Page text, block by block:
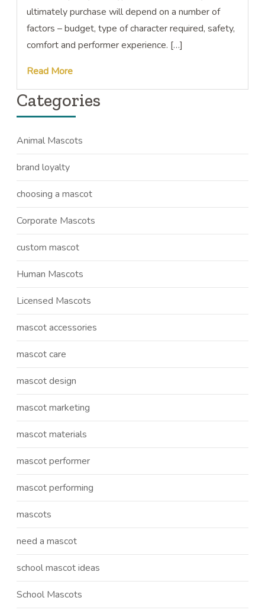
ultimately purchase will depend on a number of
factors – budget, type of character required, safety,
comfort and performer experience. […]
Read More
Categories
Animal Mascots
brand loyalty
choosing a mascot
Corporate Mascots
custom mascot
Human Mascots
Licensed Mascots
mascot accessories
mascot care
mascot design
mascot marketing
mascot materials
mascot performer
mascot performing
mascots
need a mascot
school mascot ideas
School Mascots